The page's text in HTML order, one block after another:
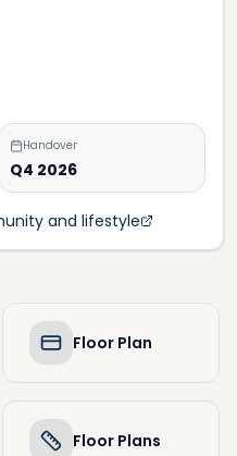
Handover
Q4 2026
and lifestyle
Floor Plan
Floor Plans